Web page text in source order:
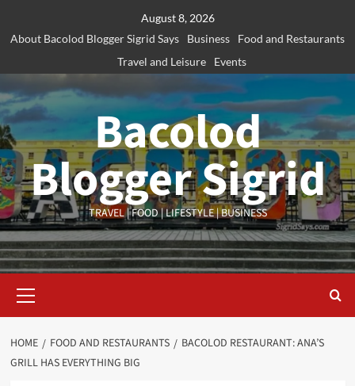
August 8, 2026
About Bacolod Blogger Sigrid Says
Business
Food and Restaurants
Travel and Leisure
Events
Bacolod
Blogger Sigrid
TRAVEL | FOOD | LIFESTYLE | BUSINESS
Menu
HOME FOOD AND RESTAURANTS
BACOLOD RESTAURANT: ANA’S
GRILL HAS EVERYTHING BIG